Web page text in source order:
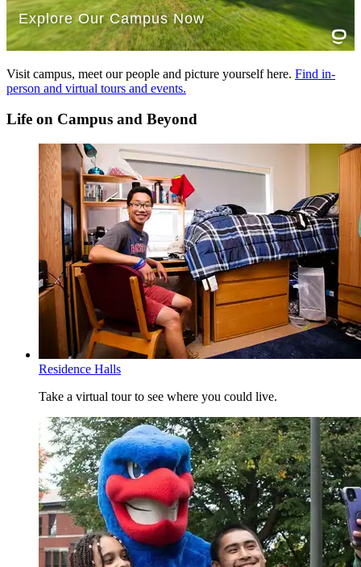
Read more about theBreadth of Knowledge requirements.
AIL - Applied and Integrative Learning
DCA - Diversity and Cultural Awareness
QL - Quantitative Literacy
SRE - Social Responsibility and Ethics
WOC - Written and Oral Communication
Read more about theEssential Learning Outcomes
Visit campus, meet our people and picture yourself here. Find in-
person and virtual tours and events.
Life on Campus and Beyond
Residence Halls
Take a virtual tour to see where you could live.